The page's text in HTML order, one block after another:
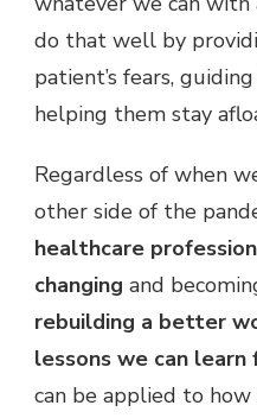
do that well by
patient’s fears,
helping them stay
Regardless of when
other side of the
healthcare
changing and
rebuilding a better
lessons we can
can be applied to